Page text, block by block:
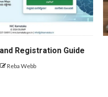
Registration Guide
Reba Webb